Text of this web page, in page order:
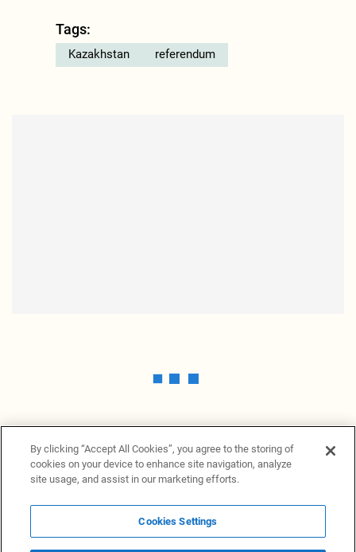
Tags:
Kazakhstan referendum
News ProvidersNews terminalPrivacy statement
By clicking “Accept All Cookies”, you agree to the storing of
cookies on your device to enhance site navigation, analyze
site usage, and assist in our marketing efforts.
Cookies Settings